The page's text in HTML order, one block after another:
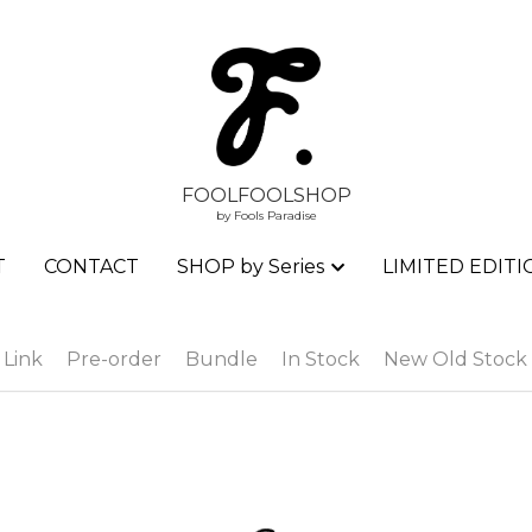
FOOLFOOLSHOP
by Fools Paradise
CONTACT SHOP by Series LIMITED
FOOLFOOLSHOP
by Fools Paradise
CONTACT SHOP by Series LIMITED
Link Pre-order Bundle In Stock New Old Stock